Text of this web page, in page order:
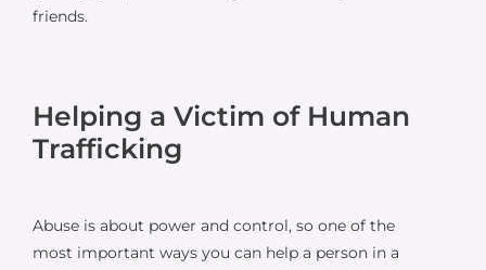
friends.
Helping a Victim of Human
Trafficking
Abuse is about power and control, so one of the
most important ways you can help a person in a